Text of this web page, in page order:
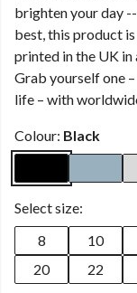
brighten your day
best, this product
printed in the UK
Grab yourself one
life – with
Colour: Black
Select size:
8
10
20
22